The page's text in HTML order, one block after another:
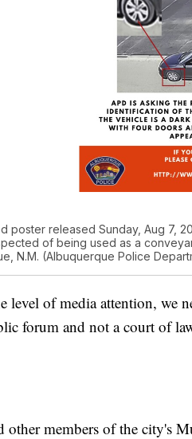
poster released Sunday, Aug 7,
of being used as a
N.M. (Albuquerque Police
level of media attention, we
forum and not a court of
other members of the city's